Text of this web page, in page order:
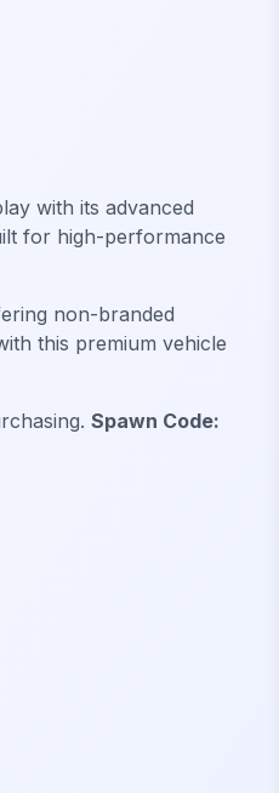
with its advanced
for high-performance
non-branded
this premium vehicle
Spawn Code: